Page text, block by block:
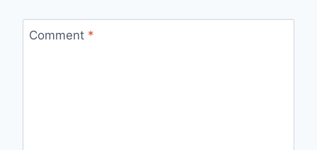
Comment *